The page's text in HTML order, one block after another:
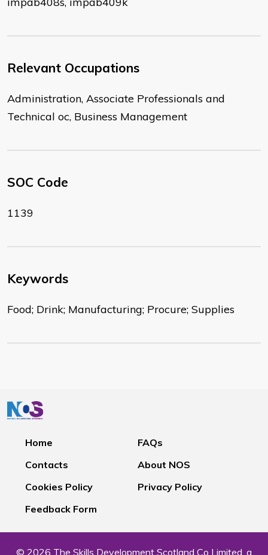
Relevant Occupations
Administration, Associate Professionals and
Technical oc, Business Management
SOC Code
1139
Keywords
Food; Drink; Manufacturing; Procure; Supplies
Home
FAQs
Contacts
About NOS
Cookies Policy
Privacy Policy
Feedback Form
© 2026 The Skills Development Scotland Co Limited, a